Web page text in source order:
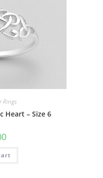
Rings
Heart – Size 6